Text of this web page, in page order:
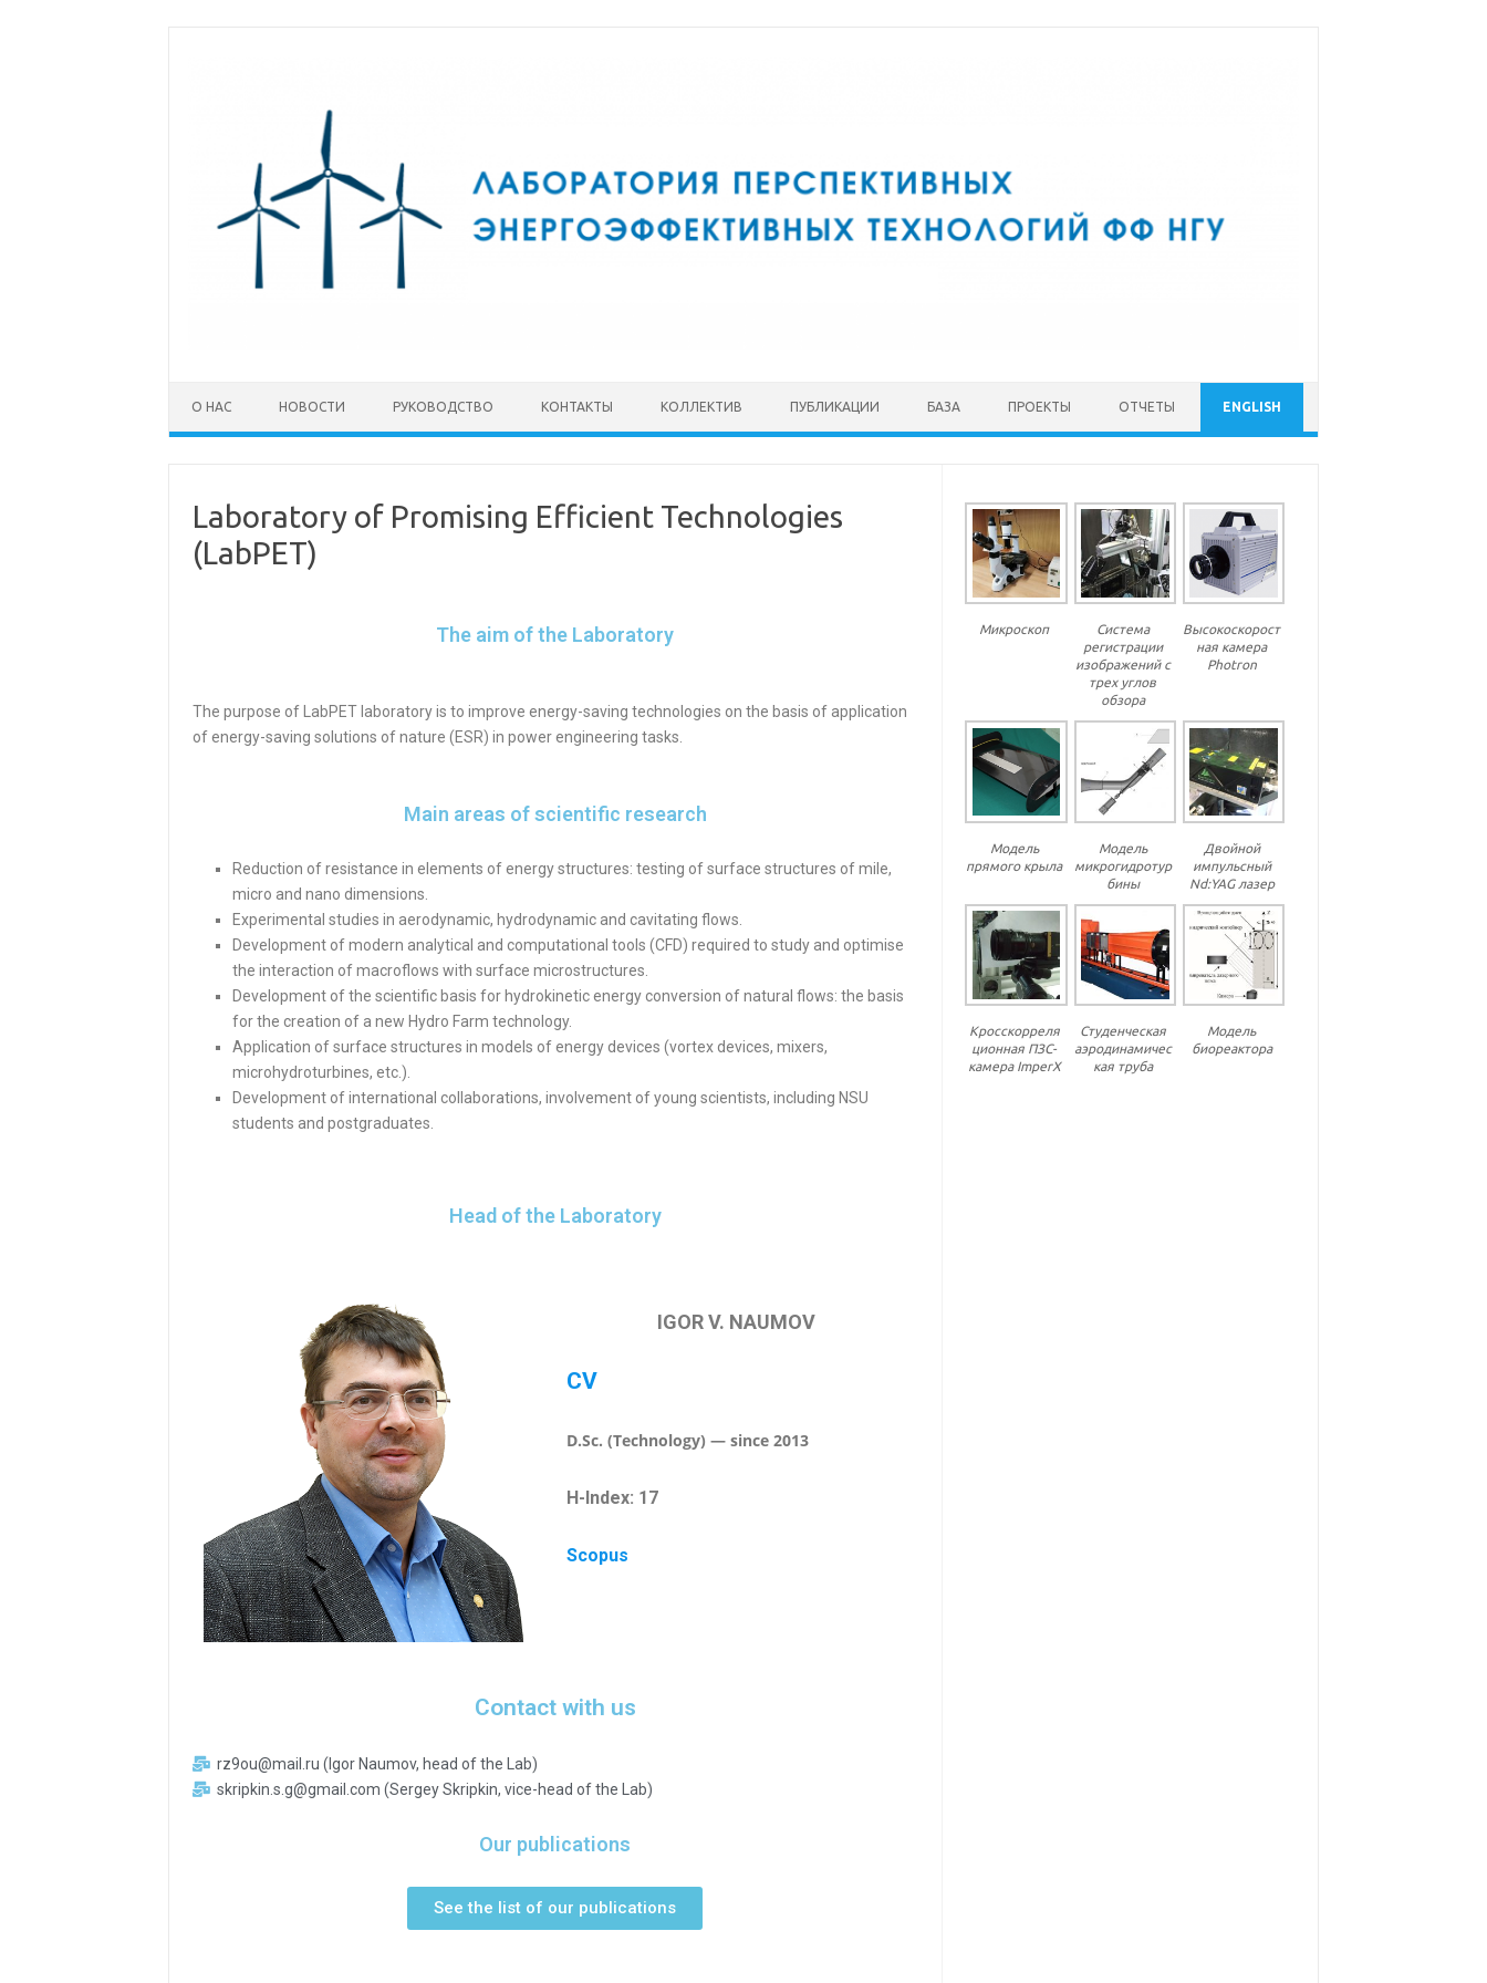
О НАС НОВОСТИ РУКОВОДСТВО КОНТАКТЫ КОЛЛЕКТИВ ПУБЛИКАЦИИ БАЗА ПРОЕКТЫ ОТЧЕТЫ ENGLISH
Laboratory of Promising Efficient Technologies
(LabPET)
The aim of the Laboratory
The purpose of LabPET laboratory is to improve energy-saving technologies on the basis of application
of energy-saving solutions of nature (ESR) in power engineering tasks.
Main areas of scientific research
Reduction of resistance in elements of energy structures: testing of surface structures of mile,
micro and nano dimensions.
Experimental studies in aerodynamic, hydrodynamic and cavitating flows.
Development of modern analytical and computational tools (CFD) required to study and optimise
the interaction of macroflows with surface microstructures.
Development of the scientific basis for hydrokinetic energy conversion of natural flows: the basis
for the creation of a new Hydro Farm technology.
Application of surface structures in models of energy devices (vortex devices, mixers,
microhydroturbines, etc.).
Development of international collaborations, involvement of young scientists, including NSU
students and postgraduates.
Head of the Laboratory
IGOR V. NAUMOV
CV
D.Sc. (Technology) — since 2013
H-Index: 17
Scopus
Contact with us
rz9ou@mail.ru (Igor Naumov, head of the Lab)
skripkin.s.g@gmail.com (Sergey Skripkin, vice-head of the Lab)
Our publications
See the list of our publications
Микроскоп
Система
регистрации
изображений с
трех углов
обзора
Высокоскорост
ная камера
Photron
Модель
прямого крыла
Модель
микрогидротур
бины
Двойной
импульсный
Nd:YAG лазер
Кросскорреля
ционная ПЗС-
камера ImperX
Студенческая
аэродинамичес
кая труба
Модель
биореактора